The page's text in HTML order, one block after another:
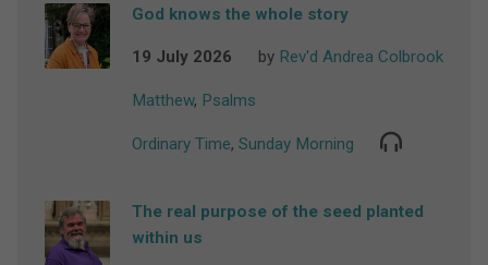
God knows the whole story
19 July 2026 by Rev'd Andrea Colbrook
Matthew, Psalms
Ordinary Time, Sunday Morning
The real purpose of the seed planted
within us